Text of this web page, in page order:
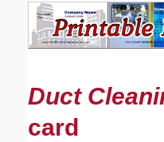
Duct
card
Suggestion: